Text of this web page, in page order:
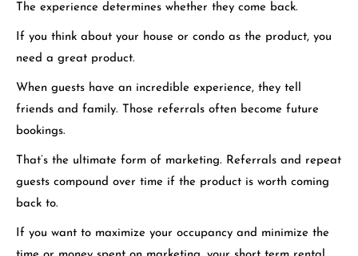
The experience determines whether they come back.
If you think about your house or condo as the product, you
need a great product.
When guests have an incredible experience, they tell
friends and family.
Those referrals often become future
bookings.
That’s the ultimate form of marketing. Referrals and repeat
guests compound over time if the product is worth coming
back to.
If you want to maximize your occupancy and minimize the